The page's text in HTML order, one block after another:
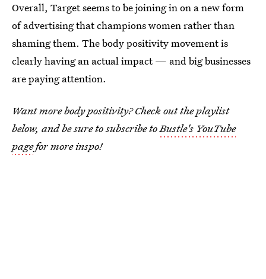
Overall, Target seems to be joining in on a new form
of advertising that champions women rather than
shaming them. The body positivity movement is
clearly having an actual impact — and big businesses
are paying attention.
Want more body positivity? Check out the playlist
below, and be sure to subscribe toBustle's YouTube
pagefor more inspo!